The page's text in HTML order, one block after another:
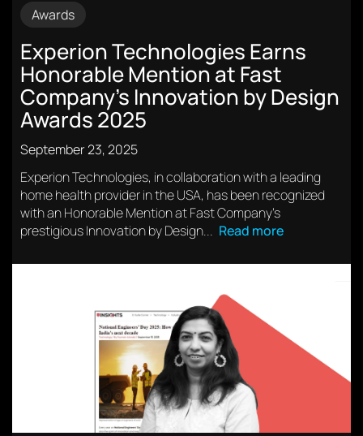
Awards
Experion Technologies Earns
Honorable Mention at Fast
Company’s Innovation by Design
Awards 2025
September 23, 2025
Experion Technologies, in collaboration with a leading
home health provider in the USA, has been recognized
with an Honorable Mention at Fast Company’s
prestigious Innovation by Design... Read more